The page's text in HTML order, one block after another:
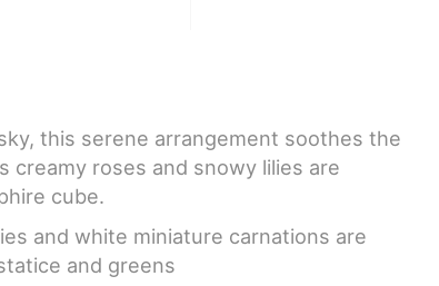
this serene arrangement soothes the
creamy roses and snowy lilies are
cube.
and white miniature carnations are
and greens